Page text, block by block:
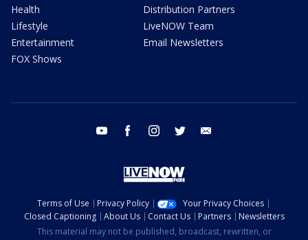
Health
Lifestyle
Entertainment
FOX Shows
Distribution Partners
LiveNOW Team
Email Newsletters
youtube facebook instagram twitter
Terms of Use Privacy Policy
Your Privacy Choices
Closed Captioning
About Us Contact Us Partners
Newsletters
This material may not be published, broadcast, rewritten, or